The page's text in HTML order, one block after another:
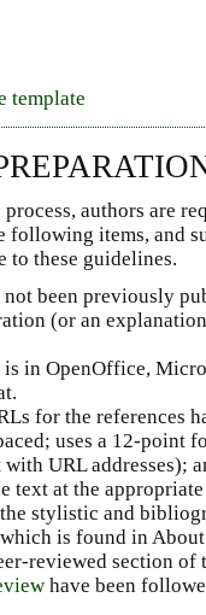
template
authors are
items, and
to these guidelines.
not been previously
(or an
in OpenOffice,
for the references
uses a 12-point
URL addresses);
text at the
stylistic and
is found in
reviewed section
have been